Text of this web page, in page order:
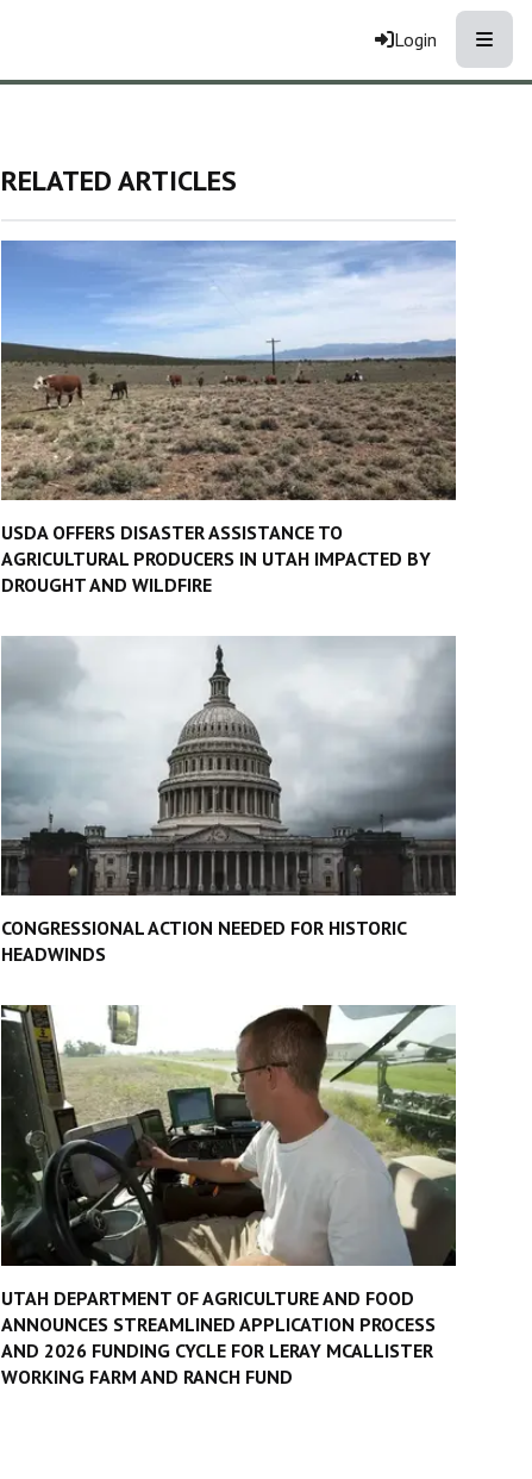
Login
RELATED ARTICLES
USDA OFFERS DISASTER ASSISTANCE TO
AGRICULTURAL PRODUCERS IN UTAH IMPACTED BY
DROUGHT AND WILDFIRE
CONGRESSIONAL ACTION NEEDED FOR HISTORIC
HEADWINDS
UTAH DEPARTMENT OF AGRICULTURE AND FOOD
ANNOUNCES STREAMLINED APPLICATION PROCESS
AND 2026 FUNDING CYCLE FOR LERAY MCALLISTER
WORKING FARM AND RANCH FUND